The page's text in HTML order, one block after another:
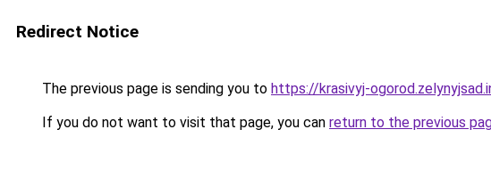
Redirect Notice
The previous page is sending you to https://krasivyj-
If you do not want to visit that page, you can return to the previous